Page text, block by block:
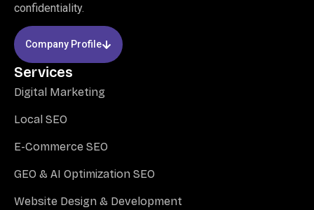
confidentiality.
Company Profile
Services
Digital Marketing
Local SEO
E-Commerce SEO
GEO & AI Optimization SEO
Website Design & Development